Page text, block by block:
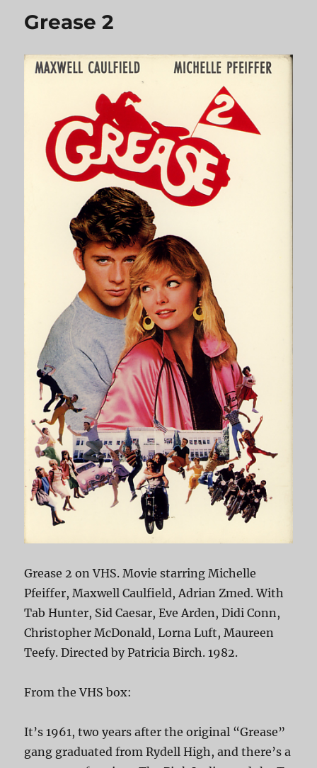
Grease 2
Grease 2 on VHS. Movie starring Michelle
Pfeiffer, Maxwell Caulfield, Adrian Zmed. With
Tab Hunter, Sid Caesar, Eve Arden, Didi Conn,
Christopher McDonald, Lorna Luft, Maureen
Teefy. Directed by Patricia Birch. 1982.
From the VHS box:
It’s 1961, two years after the original “Grease”
gang graduated from Rydell High, and there’s a